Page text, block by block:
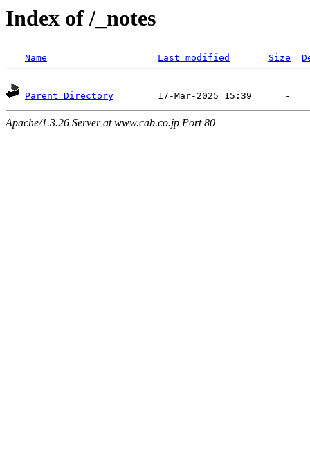
Index of /_notes
Name Last modified Size
Parent Directory
Apache/1.3.26 Server at www.cab.co.jp Port 80